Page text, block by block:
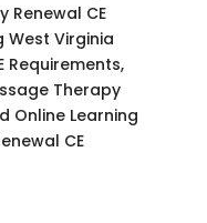
Renewal CE
West Virginia
Requirements,
Therapy
Online Learning
CE